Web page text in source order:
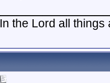
In the Lord all things